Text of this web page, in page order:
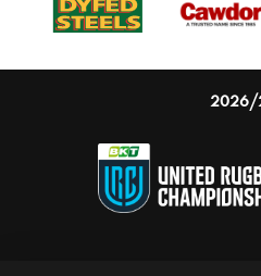
2026/